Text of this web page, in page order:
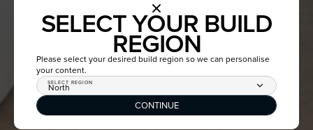
SELECT YOUR BUILD
REGION
Please select your desired build region so we can personalise
your content.
SELECT REGION
North
CONTINUE